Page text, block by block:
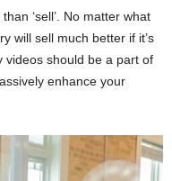
‘sell’. No matter what
will sell much better if it’s
videos should be a part of
enhance your